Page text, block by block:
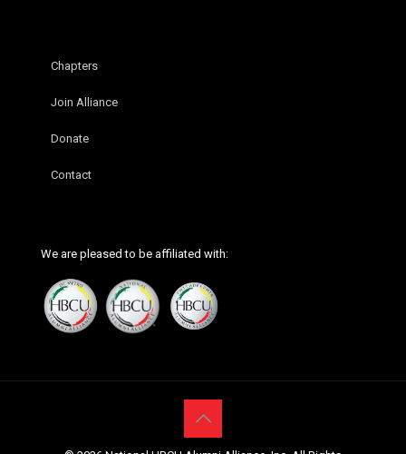
Chapters
Join Alliance
Donate
Contact
We are pleased to be affiliated with: